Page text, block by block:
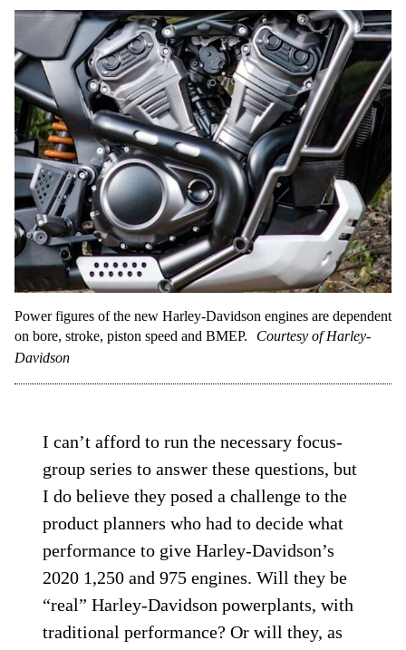
Power figures of the new Harley-Davidson engines are dependent
on bore, stroke, piston speed and BMEP.
Courtesy of Harley-
Davidson
I can’t afford to run the necessary focus-
group series to answer these questions, but
I do believe they posed a challenge to the
product planners who had to decide what
performance to give Harley-Davidson’s
2020 1,250 and 975 engines. Will they be
“real” Harley-Davidson powerplants, with
traditional performance? Or will they, as